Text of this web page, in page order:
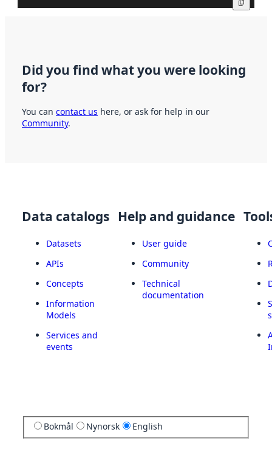
Did you find what you were looking
for?
You can contact us here, or ask for help in our
Community.
Data catalogs
Datasets
APIs
Concepts
Information
Models
Services and
events
Help and guidance
User guide
Community
Technical
documentation
Bokmål Nynorsk English